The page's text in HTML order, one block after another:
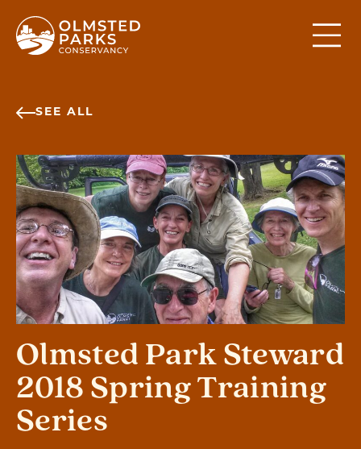
SEE ALL
Olmsted Park Steward
2018 Spring Training
Series